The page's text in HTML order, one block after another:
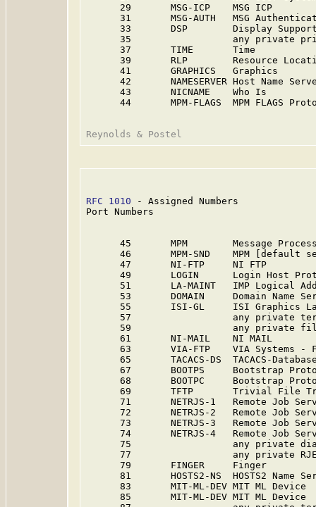
29       MSG-ICP    MSG ICP
31       MSG-AUTH   MSG
33       DSP
35                  any
37       TIME       Time
39       RLP
41       GRAPHICS   Graphics
42       NAMESERVER Host Name
43       NICNAME    Who Is
44       MPM-FLAGS
RFC 1010 - Assigned Numbers
Port Numbers
45       MPM        Message
46       MPM-SND    MPM [default
47       NI-FTP     NI FTP
49       LOGIN
51       LA-MAINT   IMP Logical
53       DOMAIN     Domain Name
55       ISI-GL     ISI Graphics
57                  any
59                  any
61       NI-MAIL    NI MAIL
63       VIA-FTP
65       TACACS-DS  TACACS-
67       BOOTPS     Bootstrap
68       BOOTPC     Bootstrap
69       TFTP       Trivial File
71       NETRJS-1   Remote Job
72       NETRJS-2   Remote Job
73       NETRJS-3   Remote Job
74       NETRJS-4   Remote Job
75                  any
77                  any
79       FINGER     Finger
81       HOSTS2-NS
83       MIT-ML-
85       MIT-ML-